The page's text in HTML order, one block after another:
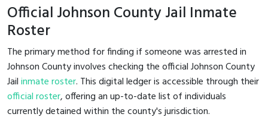
Official Johnson County Jail Inmate
Roster
The primary method for finding if someone was arrested in
Johnson County involves checking the official Johnson County
Jailinmate roster. This digital ledger is accessible through their
official roster, offering an up-to-date list of individuals
currently detained within the county's jurisdiction.